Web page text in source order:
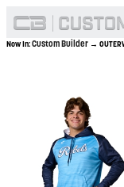
Now In:Custom Builder →